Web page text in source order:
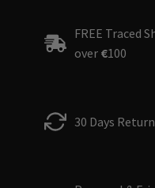
FREE Traced
over €100
30 Days